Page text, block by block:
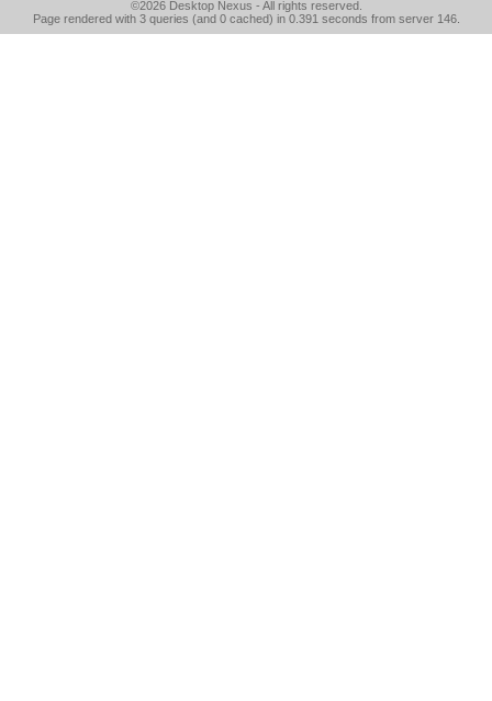
©2026 Desktop Nexus - All rights reserved.
Page rendered with 3 queries (and 0 cached) in 0.391 seconds from server 146.